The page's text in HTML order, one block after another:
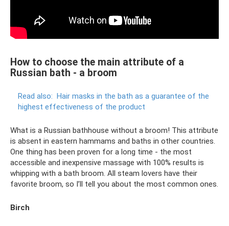
How to choose the main attribute of a
Russian bath - a broom
Read also: Hair masks in the bath as a guarantee of the
highest effectiveness of the product
What is a Russian bathhouse without a broom! This attribute
is absent in eastern hammams and baths in other countries.
One thing has been proven for a long time - the most
accessible and inexpensive massage with 100% results is
whipping with a bath broom. All steam lovers have their
favorite broom, so I’ll tell you about the most common ones.
Birch